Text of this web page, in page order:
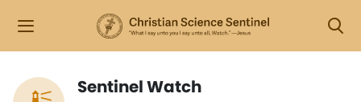
Sentinel Watch